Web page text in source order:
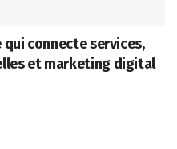
connecte services,
et marketing digital